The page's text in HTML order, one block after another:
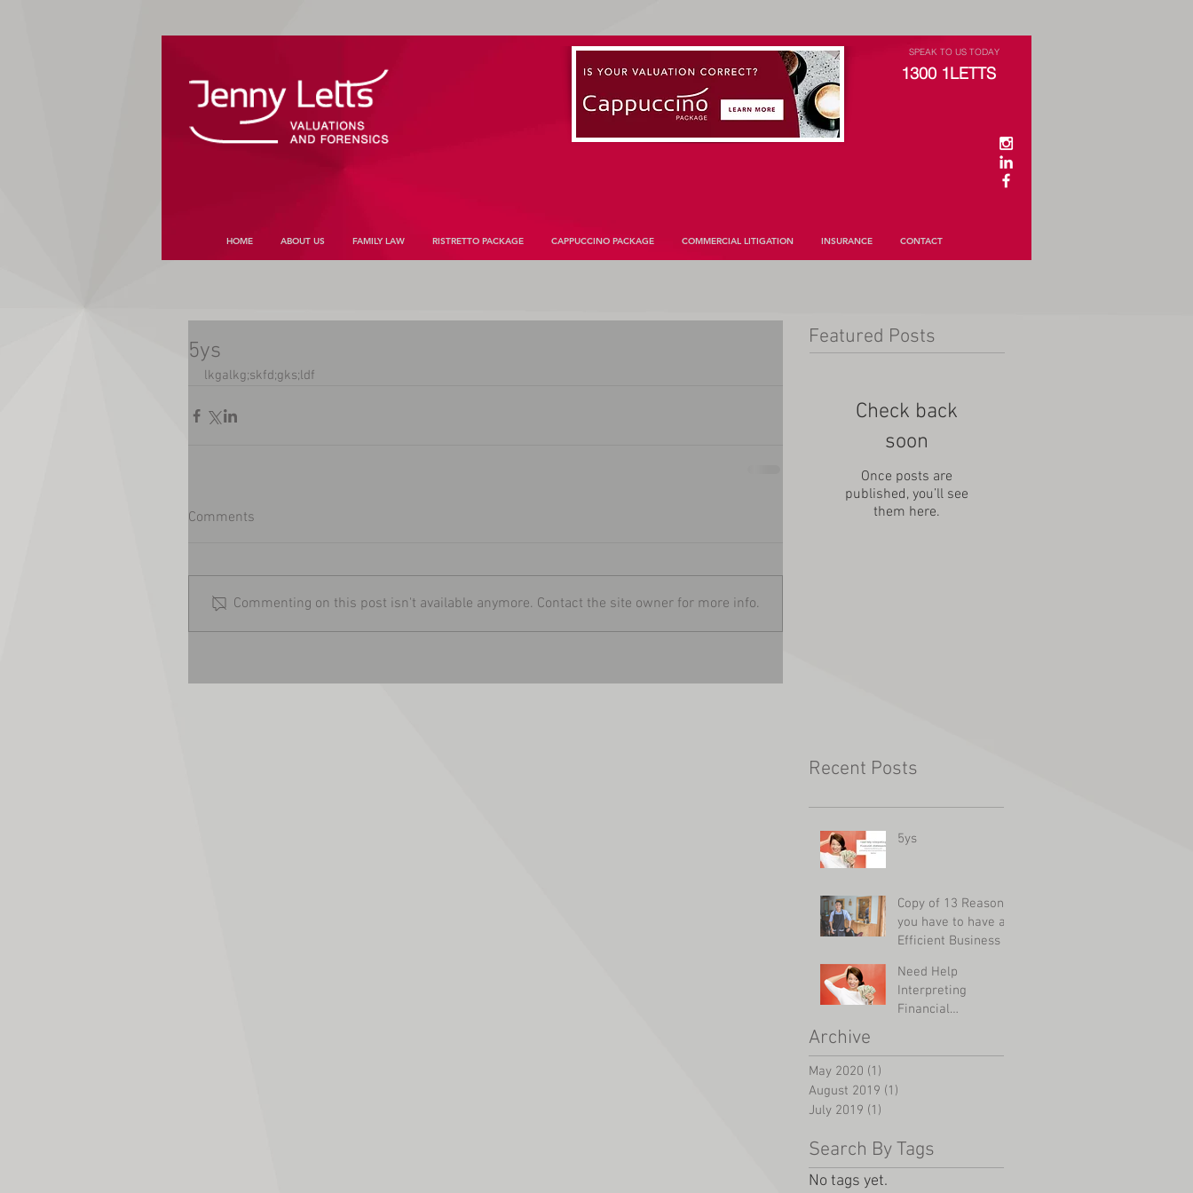
SPEAK TO US TODAY
1300 1LETTS
HOME ABOUT US FAMILY LAW RISTRETTO PACKAGE CAPPUCCINO PACKAGE COMMERCIAL LITIGATION INSURANCE CONTACT
5ys
lkgalkg;skfd;gks;ldf
Comments
Commenting on this post isn't available anymore. Contact the site owner for more info.
Featured Posts
Check back
soon
Once posts are
published, you’ll see
them here.
Recent Posts
5ys
Copy of 13 Reasons
you have to have an
Efficient Business
Need Help
Interpreting
Financial
Archive
May 2020 (1)
August 2019 (1)
July 2019 (1)
Search By Tags
No tags yet.